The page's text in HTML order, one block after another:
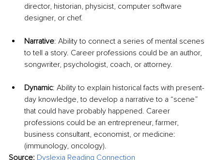
director, historian, physicist, computer software
designer, or chef.
Narrative: Ability to connect a series of mental scenes
to tell a story. Career professions could be an author,
songwriter, psychologist, coach, or attorney.
Dynamic: Ability to explain historical facts with present-
day knowledge, to develop a narrative to a “scene”
that could have probably happened. Career
professions could be an entrepreneur, farmer,
business consultant, economist, or medicine:
(immunology, oncology).
Source: Dyslexia Reading Connection